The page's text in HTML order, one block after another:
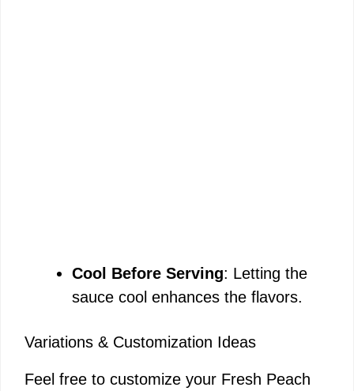
Cool Before Serving: Letting the
sauce cool enhances the flavors.
Variations & Customization Ideas
Feel free to customize your Fresh Peach